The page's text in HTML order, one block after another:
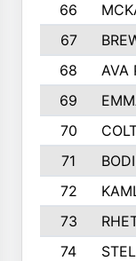
66
67
68
AVA
69
70
71
72
73
74